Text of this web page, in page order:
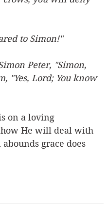
to Simon!"
Peter, "Simon,
"Yes, Lord; You know
on a loving
how He will deal with
grace does